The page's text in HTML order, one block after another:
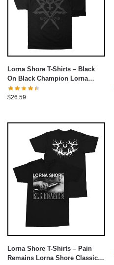
Lorna Shore T-Shirts – Black
On Black Champion Lorna
Shore Classic T-Shirt
$26.59
Lorna Shore T-Shirts – Pain
Remains Lorna Shore Classic T-